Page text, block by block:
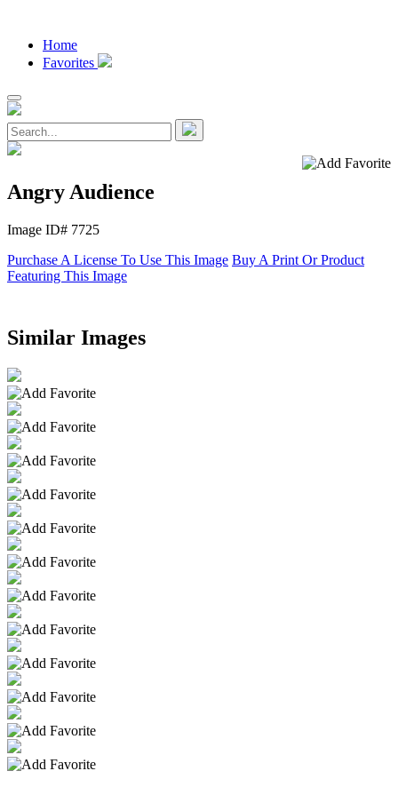
Home
Favorites
Angry Audience
Image ID# 7725
Purchase A License To Use This Image Buy A Print Or Product
Featuring This Image
Similar Images